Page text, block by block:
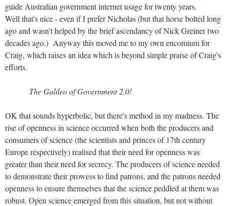
guide Australian government internet usage for twenty years.
Well that's nice - even if I prefer Nicholas (but that horse bolted long
ago and wasn't helped by the brief ascendancy of Nick Greiner two
decades ago.) Anyway this moved me to my own encomium for
Craig, which raises an idea which is beyond simple praise of Craig's
efforts.
The Galileo of Government 2.0!
OK that sounds hyperbolic, but there's method in my madness. The
rise of openness in science occurred when both the producers and
consumers of science (the scientists and princes of 17th century
Europe respectively) realised that their need for openness was
greater than their need for secrecy. The producers of science needed
to demonstrate their prowess to find patrons, and the patrons needed
openness to ensure themselves that the science peddled at them was
robust. Open science emerged from this situation, but not without